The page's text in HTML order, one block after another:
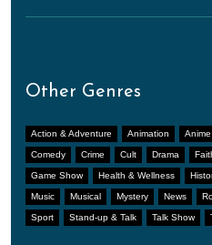
Other Genres
Action & Adventure Animation Anime
Comedy Crime Cult Drama
Game Show Health & Wellness
Music Musical Mystery News
Sport Stand-up & Talk Talk Show